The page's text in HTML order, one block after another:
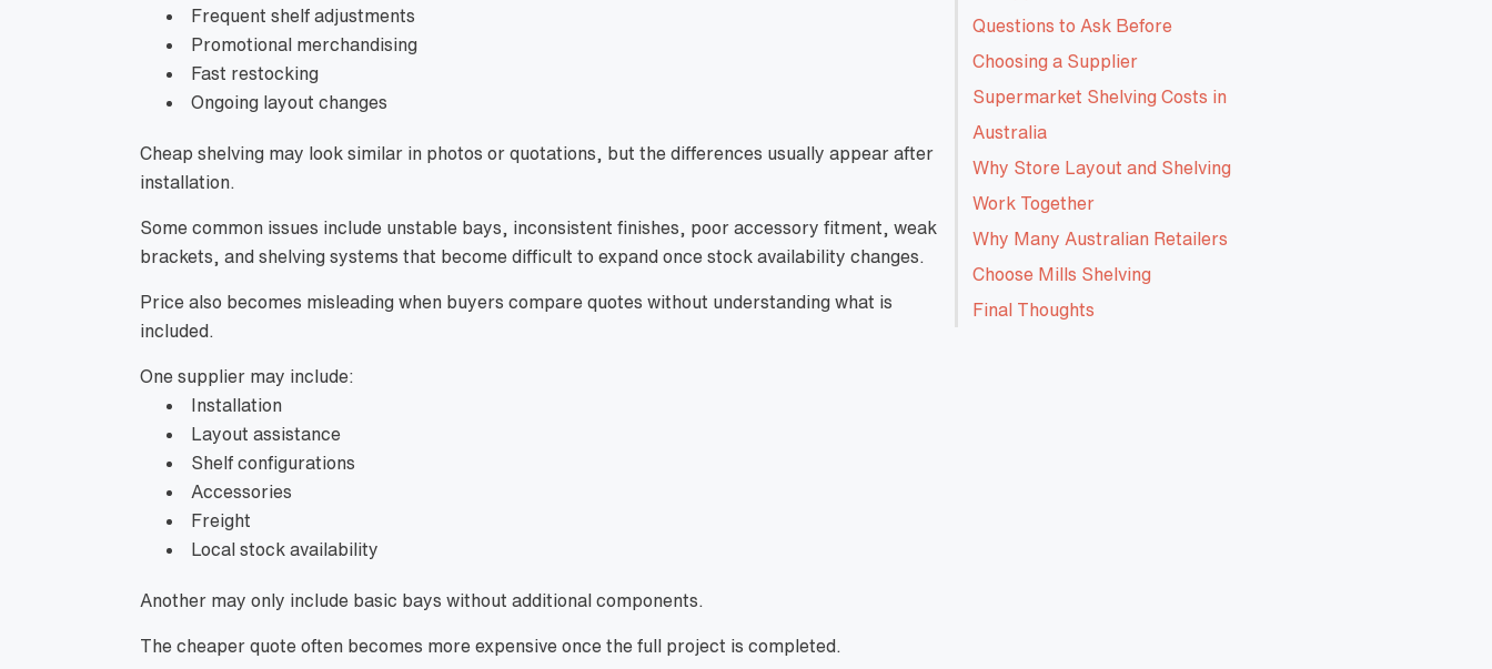
Frequent shelf adjustments
Promotional merchandising
Fast restocking
Ongoing layout changes
Cheap shelving may look similar in photos or quotations, but the differences usually appear after
installation.
Some common issues include unstable bays, inconsistent finishes, poor accessory fitment, weak
brackets, and shelving systems that become difficult to expand once stock availability changes.
Price also becomes misleading when buyers compare quotes without understanding what is
included.
One supplier may include:
Installation
Layout assistance
Shelf configurations
Accessories
Freight
Local stock availability
Another may only include basic bays without additional components.
The cheaper quote often becomes more expensive once the full project is completed.
Questions to Ask Before
Choosing a Supplier
Supermarket Shelving Costs in
Australia
Why Store Layout and Shelving
Work Together
Why Many Australian Retailers
Choose Mills Shelving
Final Thoughts